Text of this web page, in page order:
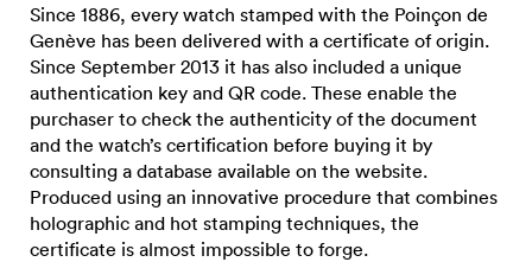
Since 1886, every watch stamped with the Poinçon de
Genève has been delivered with a certificate of origin.
Since September 2013 it has also included a unique
authentication key and QR code. These enable the
purchaser to check the authenticity of the document
and the watch’s certification before buying it by
consulting a database available on the website.
Produced using an innovative procedure that combines
holographic and hot stamping techniques, the
certificate is almost impossible to forge.